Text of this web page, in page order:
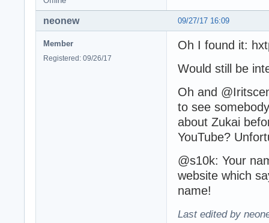
09/27/17 16:09
neonew
Member
Registered: 09/26/17
Oh I found it:
Would still be
Oh and
to see
about Zukai
YouTube?
@s10k: Your
website which
name!
Last edited by